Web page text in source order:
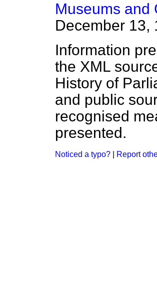
Museums and
December 13,
Information
the XML
History of
and public
recognised
presented.
Noticed a typo? Report